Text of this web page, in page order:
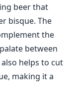
beer that
bisque. The
the
between
helps to cut
making it a